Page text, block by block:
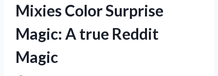
Mixies Color Surprise
Magic: A true Reddit
Magic